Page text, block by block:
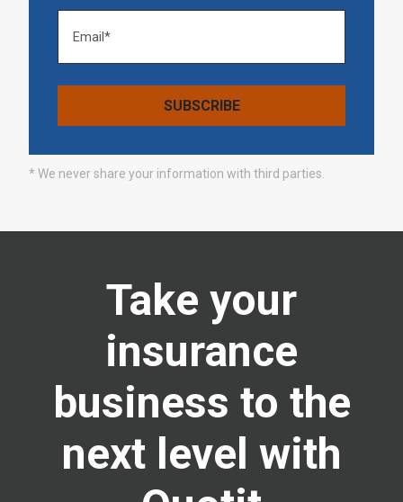
* We never share your information with third parties.
Take your
insurance
business to the
next level with